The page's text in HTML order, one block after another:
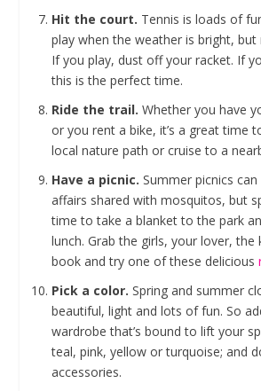
Hit the court. Tennis is loads of
play when the weather is bright,
If you play, dust off your racket. If
this is the perfect time.
Ride the trail. Whether you have
or you rent a bike, it’s a great time
local nature path or cruise to a
Have a picnic. Summer picnics
affairs shared with mosquitos, but
time to take a blanket to the park
lunch. Grab the girls, your lover, the
book and try one of these delicious
Pick a color. Spring and summer
beautiful, light and lots of fun. So
wardrobe that’s bound to lift your
teal, pink, yellow or turquoise; and
accessories.